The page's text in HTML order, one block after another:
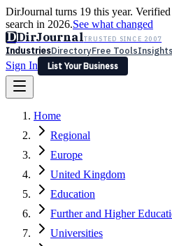
DirJournal turns 19 this year.
search in 2026.See what changed
DDirJournalTRUSTED SINCE 2007
IndustriesDirectoryFree ToolsInsights
Sign In
List Your Business
Latest Expert Reviews
Sign In
List Your Business
Home
Regional
Europe
United Kingdom
Education
Further and Higher
Universities